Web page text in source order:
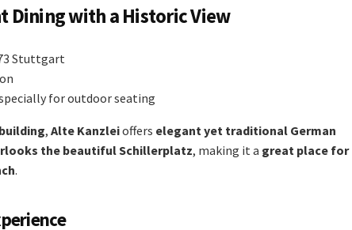
Dining with a Historic View
Stuttgart
for outdoor seating
, Alte Kanzleioffers elegant yet traditional German
the beautiful Schillerplatz, making it a great place for
.